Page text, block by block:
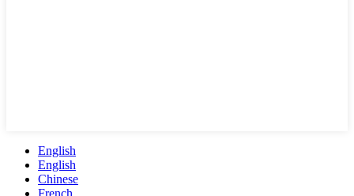
English
English
Chinese
French